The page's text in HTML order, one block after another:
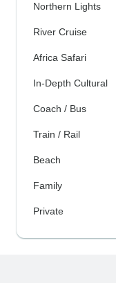
Northern Lights
River Cruise
Africa Safari
In-Depth Cultural
Coach / Bus
Train / Rail
Beach
Family
Private